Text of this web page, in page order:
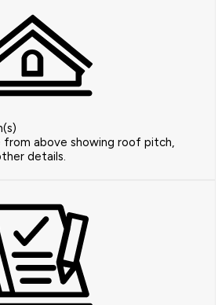
above showing roof pitch,
details.